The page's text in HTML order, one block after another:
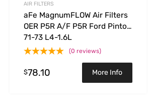
AIR FILTERS
aFe MagnumFLOW Air Filters
OER P5R A/F P5R Ford Pinto
71-73 L4-1.6L
(0 reviews)
$78.10 More Info